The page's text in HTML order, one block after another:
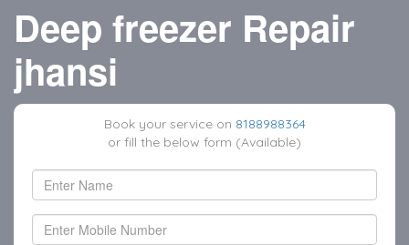
Deep freezer Repair
jhansi
Book your service on 8188988364
or fill the below form (Available)